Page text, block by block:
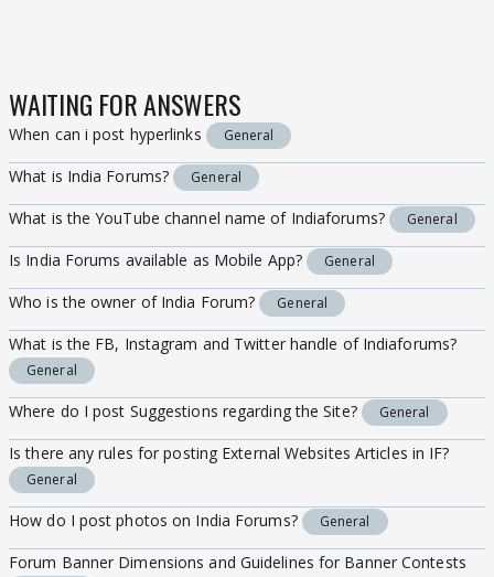
WAITING FOR ANSWERS
When can i post hyperlinks General
What is India Forums? General
What is the YouTube channel name of Indiaforums? General
Is India Forums available as Mobile App? General
Who is the owner of India Forum? General
What is the FB, Instagram and Twitter handle of Indiaforums?
General
Where do I post Suggestions regarding the Site? General
Is there any rules for posting External Websites Articles in IF?
General
How do I post photos on India Forums? General
Forum Banner Dimensions and Guidelines for Banner Contests